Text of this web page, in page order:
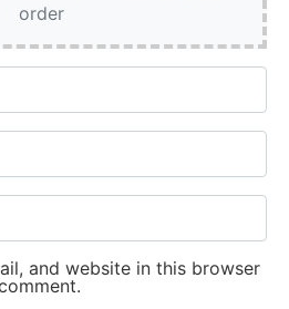
order
and website in this browser